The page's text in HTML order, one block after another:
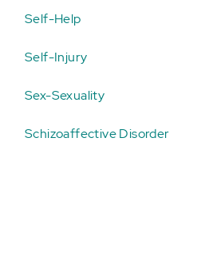
Self-Help
Self-Injury
Sex-Sexuality
Schizoaffective Disorder